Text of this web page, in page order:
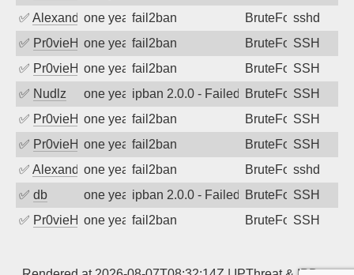
✅ Alexandr Kulkov
one year agofail2ban BruteForcesshd
✅ Pr0vieH one year agofail2ban BruteForceSSH
✅ Pr0vieH one year agofail2ban BruteForceSSH
✅ Nudlz one year agoipban 2.0.0 - Failed password
BruteForceSSH
✅ Pr0vieH one year agofail2ban BruteForceSSH
✅ Pr0vieH one year agofail2ban BruteForceSSH
✅ Alexandr Kulkov
one year agofail2ban BruteForcesshd
✅ db one year agoipban 2.0.0 - Failed password
BruteForceSSH
✅ Pr0vieH one year agofail2ban BruteForceSSH